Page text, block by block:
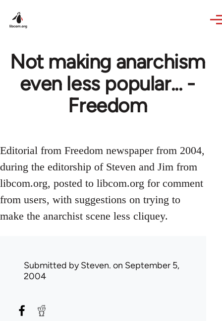
Not making anarchism
even less popular... -
Freedom
Editorial from Freedom newspaper from 2004,
during the editorship of Steven and Jim from
libcom.org, posted to libcom.org for comment
from users, with suggestions on trying to
make the anarchist scene less cliquey.
Submitted bySteven. on September 5,
2004